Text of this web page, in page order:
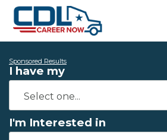
Sponsored Results
I have my
I'm Interested in